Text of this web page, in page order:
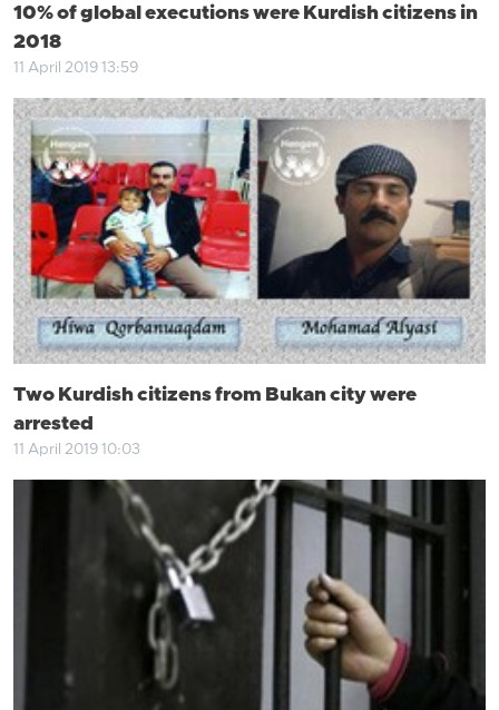
10% of global executions were Kurdish citizens in
2018
11 April 2019 13:59
Two Kurdish citizens from Bukan city were
arrested
11 April 2019 10:03